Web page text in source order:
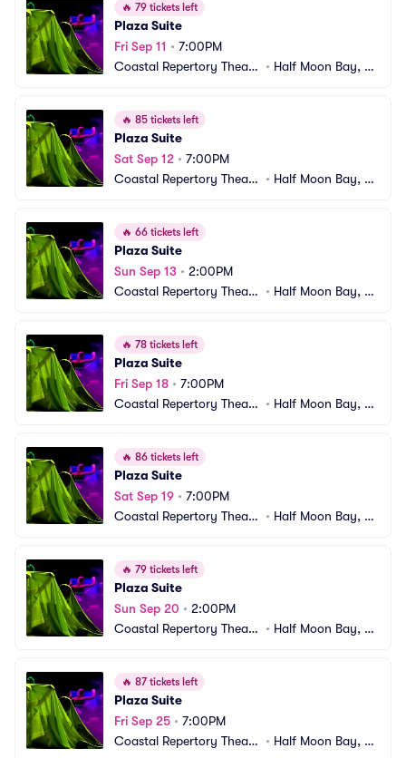
🔥 79 tickets left
Plaza Suite
Fri Sep 11 • 7:00PM
Coastal Repertory Theatr
• Half Moon Bay, C
🔥 85 tickets left
Plaza Suite
Sat Sep 12 • 7:00PM
Coastal Repertory Theatr
• Half Moon Bay, C
🔥 66 tickets left
Plaza Suite
Sun Sep 13 • 2:00PM
Coastal Repertory Theatr
• Half Moon Bay, C
🔥 78 tickets left
Plaza Suite
Fri Sep 18 • 7:00PM
Coastal Repertory Theatr
• Half Moon Bay, C
🔥 86 tickets left
Plaza Suite
Sat Sep 19 • 7:00PM
Coastal Repertory Theatr
• Half Moon Bay, C
🔥 79 tickets left
Plaza Suite
Sun Sep 20 • 2:00PM
Coastal Repertory Theatr
• Half Moon Bay, C
🔥 87 tickets left
Plaza Suite
Fri Sep 25 • 7:00PM
Coastal Repertory Theatr
• Half Moon Bay, C